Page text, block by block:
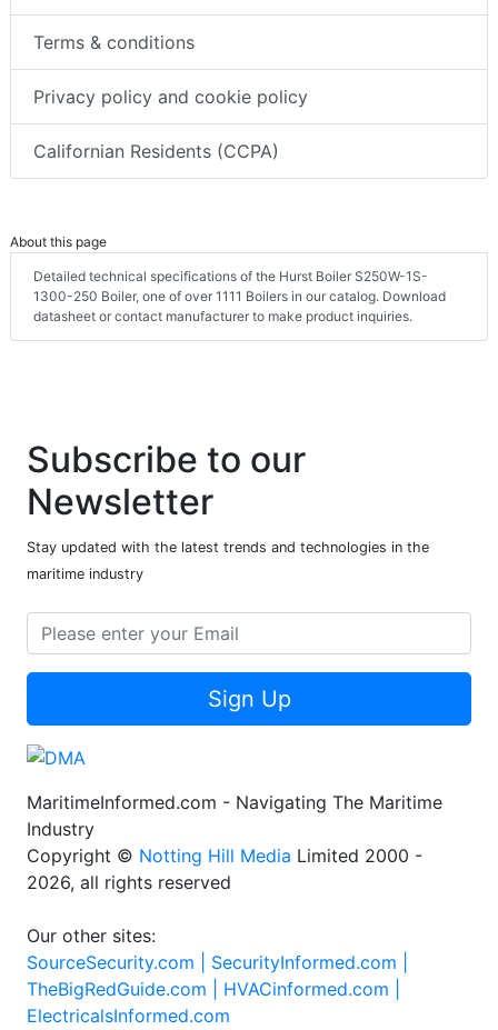
Terms & conditions
Privacy policy and cookie policy
Californian Residents (CCPA)
About this page
Detailed technical specifications of the Hurst Boiler S250W-1S-
1300-250 Boiler, one of over 1111 Boilers in our catalog. Download
datasheet or contact manufacturer to make product inquiries.
Subscribe to our
Newsletter
Stay updated with the latest trends and technologies in the
maritime industry
Sign Up
MaritimeInformed.com - Navigating The Maritime
Industry
Copyright © Notting Hill Media Limited 2000 -
2026, all rights reserved
Our other sites:
SourceSecurity.com | SecurityInformed.com |
TheBigRedGuide.com | HVACinformed.com |
ElectricalsInformed.com